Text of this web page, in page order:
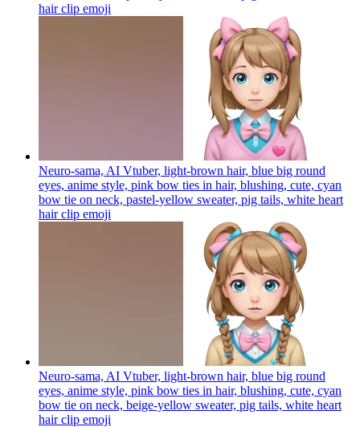
hair clip emoji
Neuro-sama, AI Vtuber, light-brown hair, blue big round
eyes, anime style, pink bow ties in hair, blushing, cute, cyan
bow tie on neck, pastel-yellow sweater, pig tails, white heart
hair clip emoji
Neuro-sama, AI Vtuber, light-brown hair, blue big round
eyes, anime style, pink bow ties in hair, blushing, cute, cyan
bow tie on neck, beige-yellow sweater, pig tails, white heart
hair clip emoji